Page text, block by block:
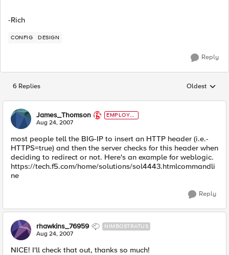
-Rich
CONFIG DESIGN
Reply
6 Replies Replies
Oldest
James_Thomson
EMPLOYE
E
Aug 24, 2007
most people tell the BIG-IP to insert an HTTP header (i.e.-
HTTPS=true) and then the server checks for this header when
deciding to redirect or not. Here's an example for weblogic.
https://tech.f5.com/home/solutions/sol4443.htmlcommandli
ne
Reply
rhawkins_76959 NIMBOSTRATUS
Aug 24, 2007
NICE! I'll check that out, thanks so much!